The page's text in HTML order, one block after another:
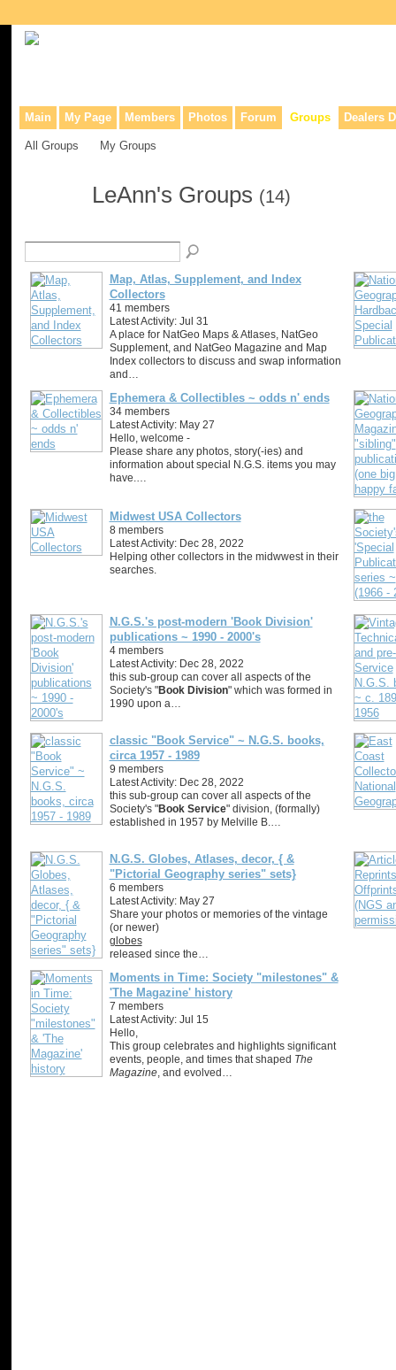
Main My Page Members Photos Forum Groups Dealers
All Groups My Groups
LeAnn's Groups (14)
Map, Atlas, Supplement, and Index
Collectors
41 members
Latest Activity: Jul 31
A place for NatGeo Maps & Atlases, NatGeo
Supplement, and NatGeo Magazine and Map
Index collectors to discuss and swap information
and…
Ephemera & Collectibles ~ odds n' ends
34 members
Latest Activity: May 27
Hello, welcome -
Please share any photos, story(-ies) and
information about special N.G.S. items you may
have.…
Midwest USA Collectors
8 members
Latest Activity: Dec 28, 2022
Helping other collectors in the midwwest in their
searches.
N.G.S.'s post-modern 'Book Division'
publications ~ 1990 - 2000's
4 members
Latest Activity: Dec 28, 2022
this sub-group can cover all aspects of the
Society's "Book Division" which was formed in
1990 upon a…
classic "Book Service" ~ N.G.S. books,
circa 1957 - 1989
9 members
Latest Activity: Dec 28, 2022
this sub-group can cover all aspects of the
Society's "Book Service" division, (formally)
established in 1957 by Melville B.…
N.G.S. Globes, Atlases, decor, { &
"Pictorial Geography series" sets}
6 members
Latest Activity: May 27
Share your photos or memories of the vintage
(or newer)
globes
released since the…
Moments in Time: Society "milestones" &
'The Magazine' history
7 members
Latest Activity: Jul 15
Hello,
This group celebrates and highlights significant
events, people, and times that shaped The
Magazine, and evolved…